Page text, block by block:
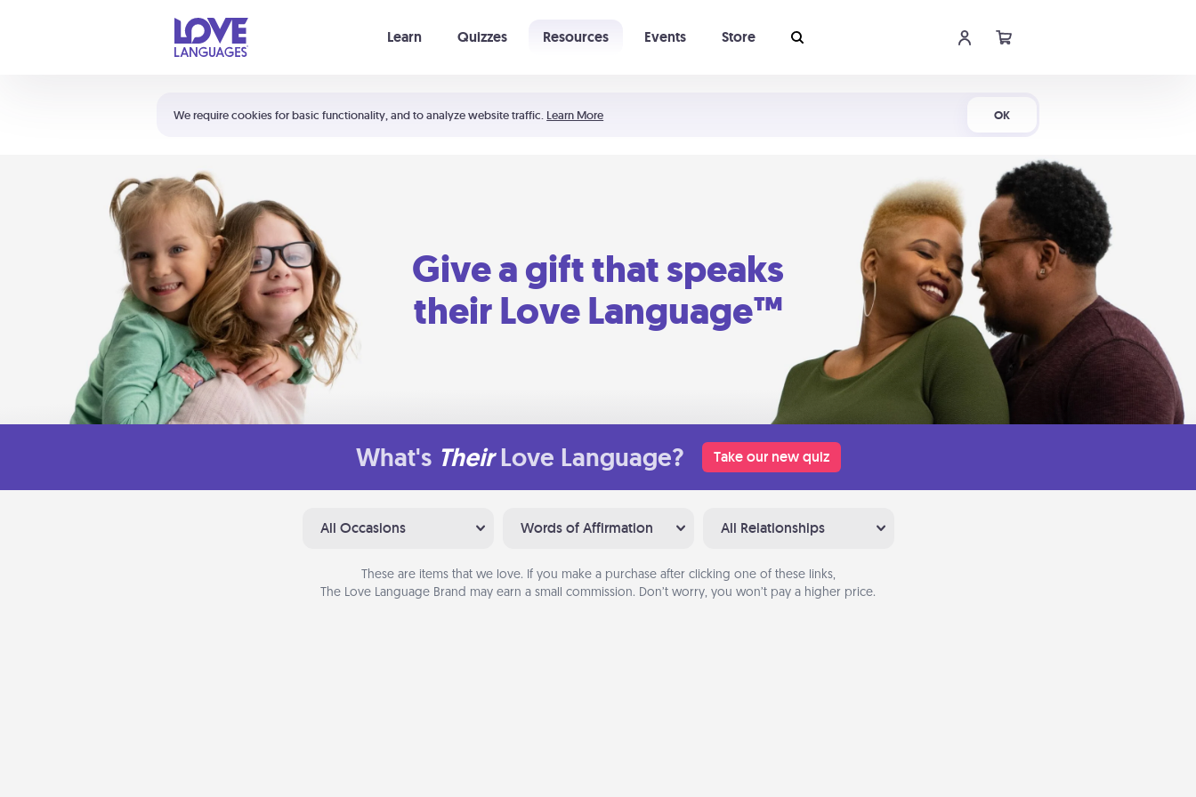
We require cookies for basic functionality, and to analyze website traffic. Learn More OK
Learn Quizzes Resources Events Store
Shortcuts:
Your cart is empty
Give a gift that speaks
their Love Language™
What's Their Love Language? Take our new quiz
All Occasions Words of Affirmation All Relationships
These are items that we love. If you make a purchase after clicking one of these links,
The Love Language Brand may earn a small commission. Don’t worry, you won’t pay a higher price.